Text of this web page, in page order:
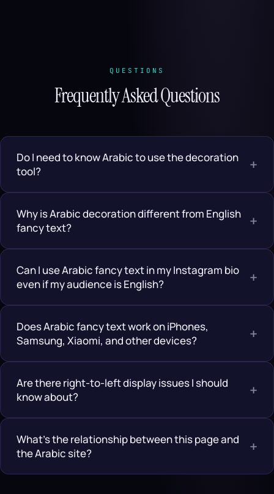
QUESTIONS
Frequently Asked Questions
Do I need to know Arabic to use the decoration
tool?
+
Why is Arabic decoration different from English
fancy text?
+
Can I use Arabic fancy text in my Instagram bio
even if my audience is English?
+
Does Arabic fancy text work on iPhones,
Samsung, Xiaomi, and other devices?
+
Are there right-to-left display issues I should
know about?
+
What’s the relationship between this page and
the Arabic site?
+